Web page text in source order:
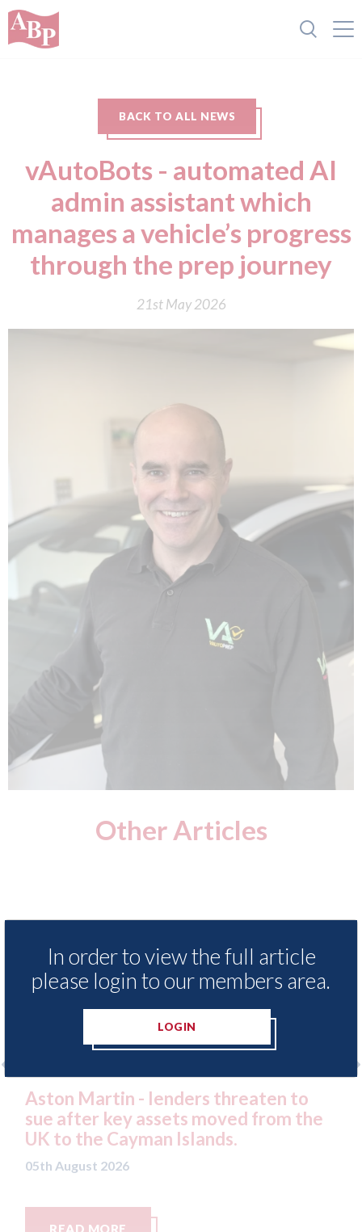
BACK TO ALL NEWS
vAutoBots - automated AI
admin assistant which
manages a vehicle’s progress
through the prep journey
21st May 2026
Other Articles
lenders threaten to
moved from the
Islands.
Axalta &
both companies
merger
In order to view the full article
please login to our members area.
LOGIN